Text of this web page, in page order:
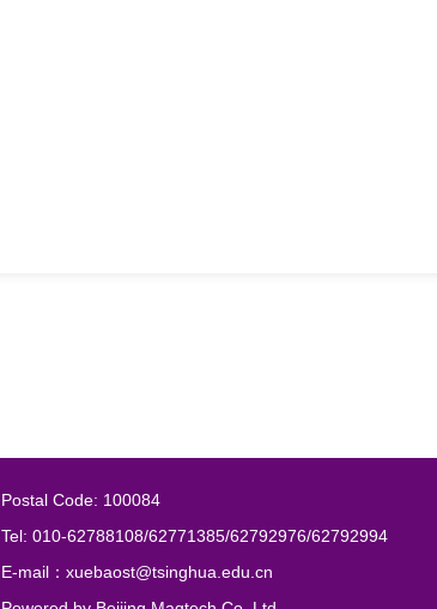
Postal Code: 100084
Tel: 010-62788108/62771385/62792976/62792994
E-mail：xuebaost@tsinghua.edu.cn